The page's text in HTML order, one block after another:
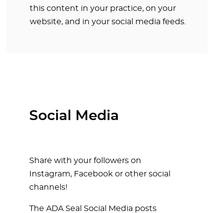
this content in your practice, on your
website, and in your social media feeds.
Social Media
Share with your followers on
Instagram, Facebook or other social
channels!
The ADA Seal Social Media posts